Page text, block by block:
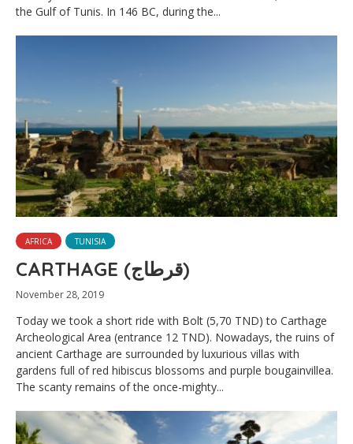
the Gulf of Tunis. In 146 BC, during the...
AFRICA TUNISIA
CARTHAGE (قرطاج)
November 28, 2019
Today we took a short ride with Bolt (5,70 TND) to Carthage
Archeological Area (entrance 12 TND). Nowadays, the ruins of
ancient Carthage are surrounded by luxurious villas with
gardens full of red hibiscus blossoms and purple bougainvillea.
The scanty remains of the once-mighty...